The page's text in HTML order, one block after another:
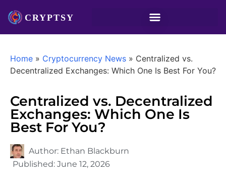
Home » Cryptocurrency News » Centralized vs.
Decentralized Exchanges: Which One Is Best For You?
Centralized vs. Decentralized
Exchanges: Which One Is
Best For You?
Author: Ethan Blackburn
Published: June 12, 2026